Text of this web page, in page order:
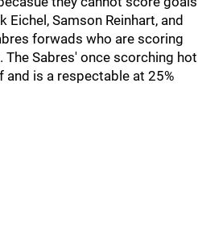
Samson Reinhart, and
forwads who are scoring
Sabres' once scorching hot
is a respectable at 25%